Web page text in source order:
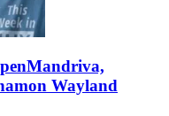
Wayland